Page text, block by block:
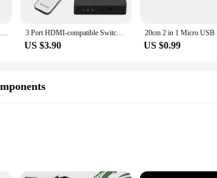
IN 1 Travel Portable Cell Phone Mini Fan Cooling Cooler For Android Type-c Micro USB C For IPad 5 6 6S 7 Plus 8 X XS 3 Port HDMI-compatible Switch 3x1 1080P HDMI Switcher Selector 3 in 1 out Adapter with IR Remote Control for PC Laptop Ps4 DVD
US $3.90 US $0.99